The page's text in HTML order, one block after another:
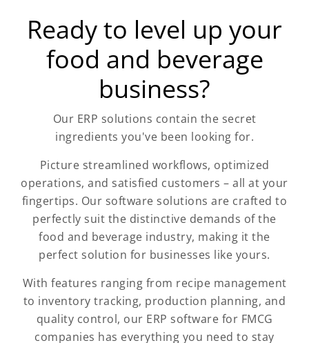
Ready to level up your
food and beverage
business?
Our ERP solutions contain the secret
ingredients you've been looking for.
Picture streamlined workflows, optimized
operations, and satisfied customers – all at your
fingertips. Our software solutions are crafted to
perfectly suit the distinctive demands of the
food and beverage industry, making it the
perfect solution for businesses like yours.
With features ranging from recipe management
to inventory tracking, production planning, and
quality control, our ERP software for FMCG
companies has everything you need to stay